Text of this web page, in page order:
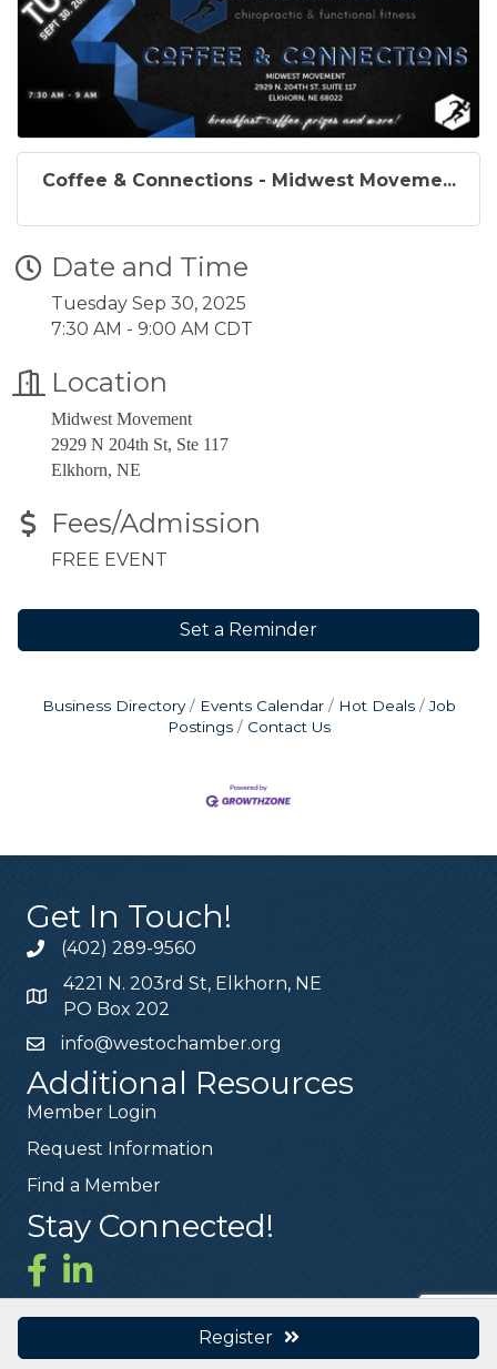
Coffee & Connections - Midwest Moveme...
Register
Date and Time
Tuesday Sep 30, 2025
7:30 AM - 9:00 AM CDT
Location
Midwest Movement
2929 N 204th St, Ste 117
Elkhorn, NE
Fees/Admission
FREE EVENT
Set a Reminder
Business Directory Events Calendar Hot Deals
Job
Postings
Contact Us
Get In Touch!
(402) 289-9560
4221 N. 203rd St, Elkhorn, NE
PO Box 202
info@westochamber.org
Additional Resources
Member Login
Request Information
Find a Member
Stay Connected!